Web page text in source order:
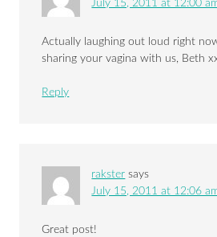
July 15, 2011 at 12:00
Actually laughing out loud right
sharing your vagina with us, Beth
Reply
rakster says
July 15, 2011 at 12:06
Great post!